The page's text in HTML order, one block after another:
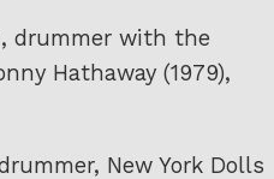
drummer with the
Hathaway (1979),
New York Dolls